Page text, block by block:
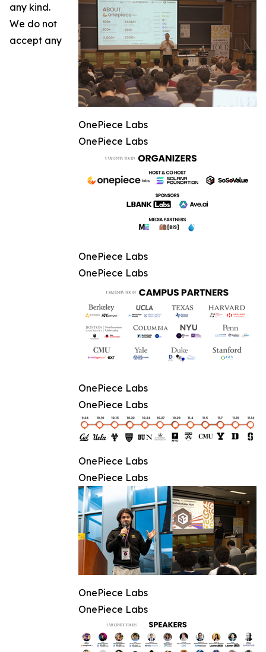
OnePiece Labs
OnePiece Labs
OnePiece Labs
OnePiece Labs
OnePiece Labs
OnePiece Labs
OnePiece Labs
OnePiece Labs
OnePiece Labs
OnePiece Labs
any kind.
We do not
accept any